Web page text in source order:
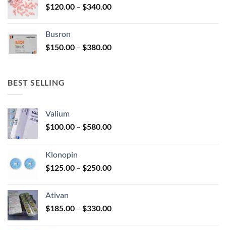
$590.00
$120.00 – $340.00Price
$340.00
Busron
$150.00 – $380.00Price
BEST SELLING
Valium
$100.00 – $580.00Price
$580.00
Klonopin
$125.00 – $250.00Price
$250.00
Ativan
$185.00 – $330.00Price